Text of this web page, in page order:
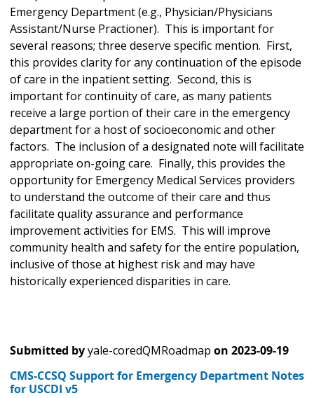
Emergency Department (e.g., Physician/Physicians
Assistant/Nurse Practioner). This is important for
several reasons; three deserve specific mention. First,
this provides clarity for any continuation of the episode
of care in the inpatient setting. Second, this is
important for continuity of care, as many patients
receive a large portion of their care in the emergency
department for a host of socioeconomic and other
factors. The inclusion of a designated note will facilitate
appropriate on-going care. Finally, this provides the
opportunity for Emergency Medical Services providers
to understand the outcome of their care and thus
facilitate quality assurance and performance
improvement activities for EMS. This will improve
community health and safety for the entire population,
inclusive of those at highest risk and may have
historically experienced disparities in care.
Submitted byyale-coredQMRoadmap on 2023-09-19
CMS-CCSQ Support for Emergency Department Notes
for USCDI v5